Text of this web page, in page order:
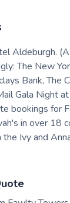
Aldeburgh.
The New
Bank, The
Gala Night
bookings for
in over 18
the Ivy and